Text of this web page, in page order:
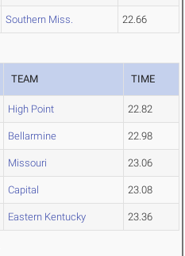
Southern Miss. 22.66
TEAM TIME
High Point 22.82
Bellarmine 22.98
Missouri 23.06
Capital 23.08
Eastern Kentucky 23.36